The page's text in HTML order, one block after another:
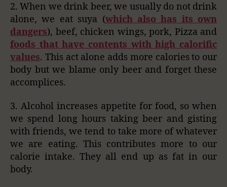
2. When we drink beer, we usually do not drink
alone, we eat suya (which also has its own
dangers), beef, chicken wings, pork, Pizza and
foods that have contents with high calorific
values. This act alone adds more calories to our
body but we blame only beer and forget these
accomplices.
3. Alcohol increases appetite for food, so when
we spend long hours taking beer and gisting
with friends, we tend to take more of whatever
we are eating. This contributes more to our
calorie intake. They all end up as fat in our
body.